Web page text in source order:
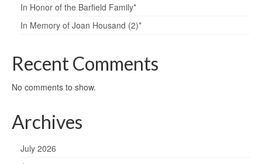
In Honor of the Barfield Family*
In Memory of Joan Housand (2)*
Recent Comments
No comments to show.
Archives
July 2026